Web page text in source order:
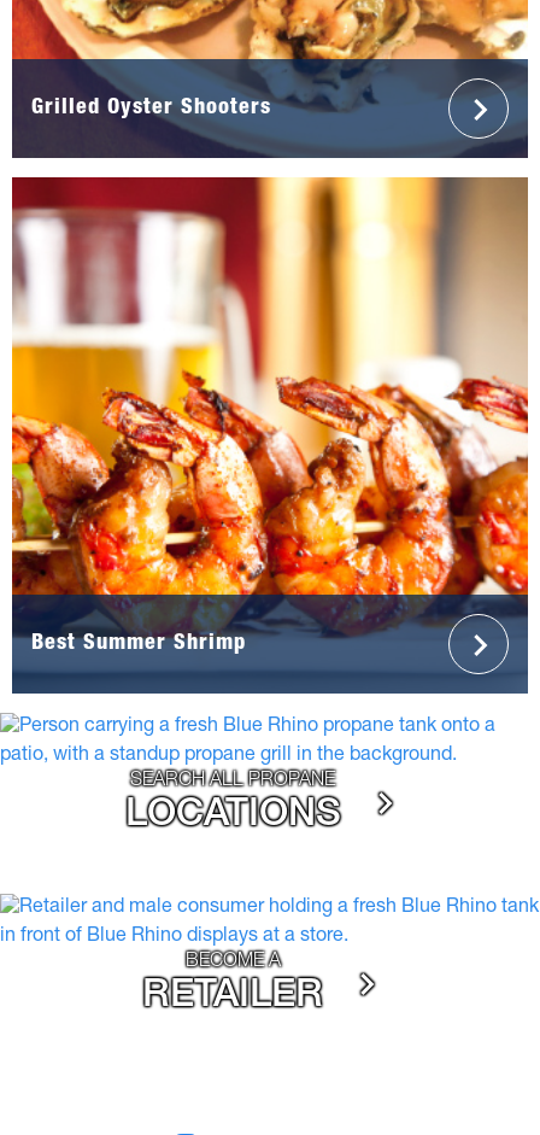
Grilled Oyster Shooters
Best Summer Shrimp
SEARCH ALL PROPANE
LOCATIONS
BECOME A
RETAILER